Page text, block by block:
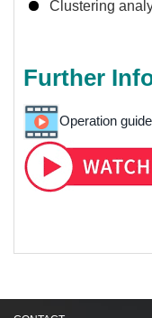
Clustering
Further
Operation